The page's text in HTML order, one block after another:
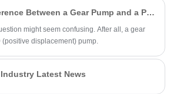
hydraulic circuits and multi-
equipment.
What is the Difference Between a Gear Pump and a PD Pump?
might seem confusing. After all, a gear
(positive displacement) pump.
Latest News